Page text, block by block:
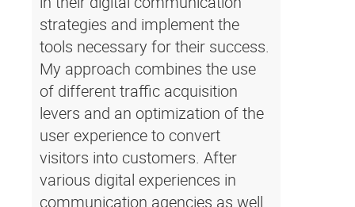
strategies and implement the
tools necessary for their success.
My approach combines the use
of different traffic acquisition
levers and an optimization of the
user experience to convert
visitors into customers. After
various digital experiences in
communication agencies as well